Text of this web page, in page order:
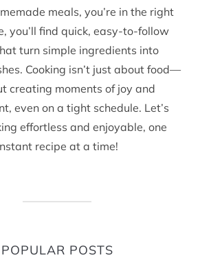
meals, you’re in the right
you’ll find quick, easy-to-follow
turn simple ingredients into
Cooking isn’t just about food—
creating moments of joy and
even on a tight schedule. Let’s
effortless and enjoyable, one
recipe at a time!
POPULAR POSTS